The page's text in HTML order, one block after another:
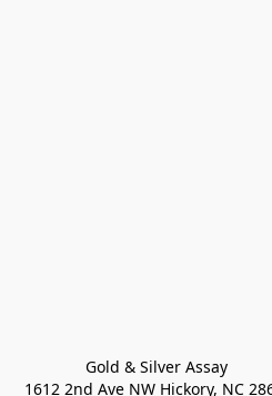
Gold & Silver Assay
1612 2nd Ave NW Hickory, NC